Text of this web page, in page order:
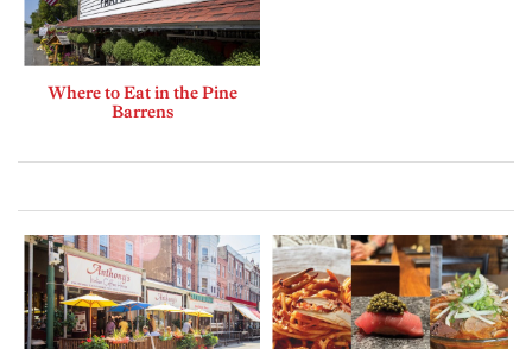
Where to Eat in the Pine
Barrens